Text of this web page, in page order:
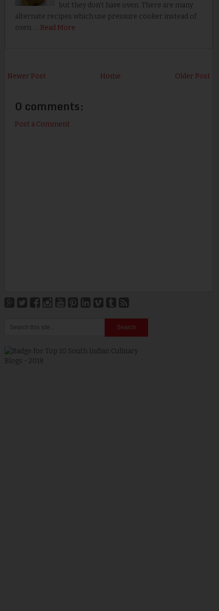
but they don’t have oven. There are many
alternate recipes which use pressure cooker instead of
oven. … Read More
Newer Post Older Post
Home
0 comments:
Post a Comment